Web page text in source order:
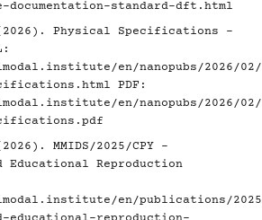
documentation-standard-dft.html
Physical Specifications -
en/nanopubs/2026/02/
PDF:
en/nanopubs/2026/02/
MMIDS/2025/CPY -
Educational Reproduction
en/publications/2025/